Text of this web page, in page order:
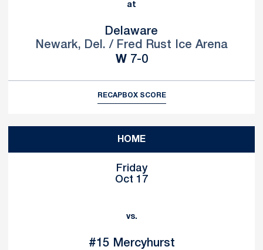
at
Delaware
Newark, Del. / Fred Rust Ice Arena
WWin
7-0
RECAPBOX SCORE
HOME
Friday
Oct 17
vs.
#15 Mercyhurst